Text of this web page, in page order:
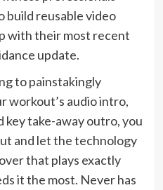
build reusable video
with their most recent
update.
to painstakingly
workout’s audio intro,
key take-away outro, you
and let the technology
that plays exactly
it the most. Never has